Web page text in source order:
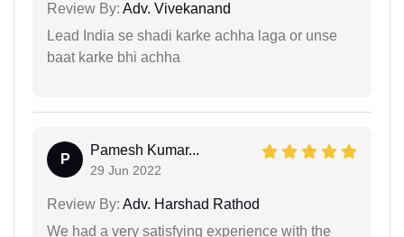
Review By: Adv. Vivekanand
Lead India se shadi karke achha laga or unse
baat karke bhi achha
P
Pamesh Kumar...
29 Jun 2022
Review By: Adv. Harshad Rathod
We had a very satisfying experience with the